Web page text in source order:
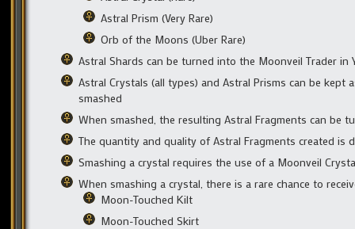
Astral Prism (Very Rare)
Orb of the Moons (Uber Rare)
Astral Shards can be turned into the Moonveil Trader in
Astral Crystals (all types) and Astral Prisms can be
smashed
When smashed, the resulting Astral Fragments can be
The quantity and quality of Astral Fragments created
Smashing a crystal requires the use of a Moonveil
When smashing a crystal, there is a rare chance to
Moon-Touched Kilt
Moon-Touched Skirt